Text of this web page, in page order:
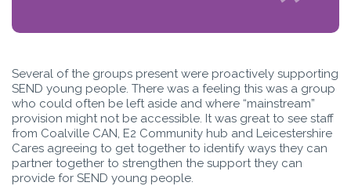
Several of the groups present were proactively supporting
SEND young people. There was a feeling this was a group
who could often be left aside and where “mainstream”
provision might not be accessible. It was great to see staff
from Coalville CAN, E2 Community hub and Leicestershire
Cares agreeing to get together to identify ways they can
partner together to strengthen the support they can
provide for SEND young people.